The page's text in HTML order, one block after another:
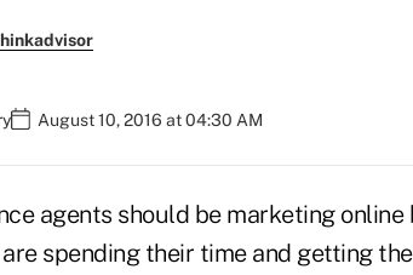
August 10, 2016 at 04:30 AM
agents should be marketing
spending their time and getting